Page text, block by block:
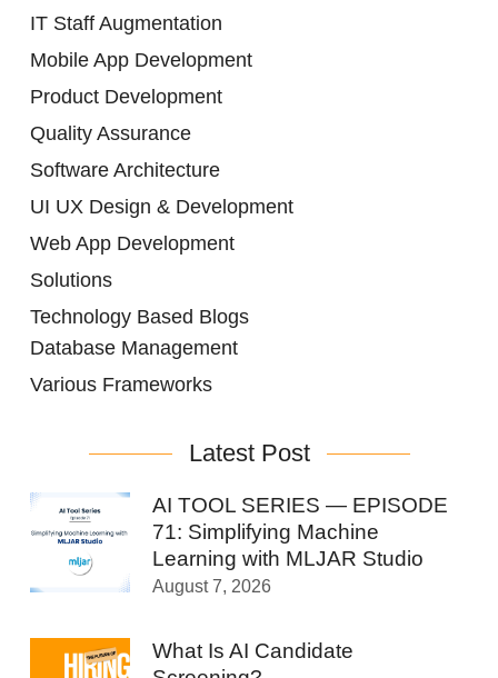
IT Staff Augmentation
Mobile App Development
Product Development
Quality Assurance
Software Architecture
UI UX Design & Development
Web App Development
Solutions
Technology Based Blogs
Database Management
Various Frameworks
Latest Post
AI TOOL SERIES — EPISODE
71: Simplifying Machine
Learning with MLJAR Studio
August 7, 2026
What Is AI Candidate